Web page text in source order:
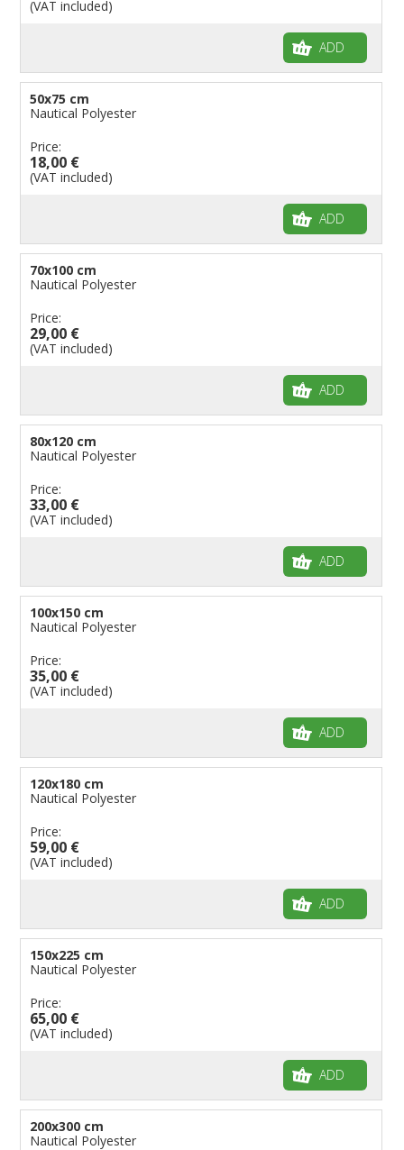
(VAT included)
ADD
50x75 cm
Nautical Polyester
Price:
18,00 €
(VAT included)
ADD
70x100 cm
Nautical Polyester
Price:
29,00 €
(VAT included)
ADD
80x120 cm
Nautical Polyester
Price:
33,00 €
(VAT included)
ADD
100x150 cm
Nautical Polyester
Price:
35,00 €
(VAT included)
ADD
120x180 cm
Nautical Polyester
Price:
59,00 €
(VAT included)
ADD
150x225 cm
Nautical Polyester
Price:
65,00 €
(VAT included)
ADD
200x300 cm
Nautical Polyester